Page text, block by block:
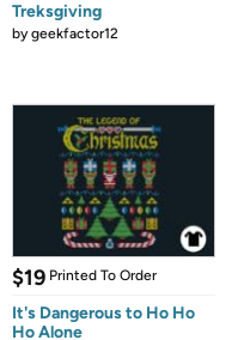
Treksgiving
bygeekfactor12
$19 Printed To Order
It's Dangerous to Ho Ho
Ho Alone